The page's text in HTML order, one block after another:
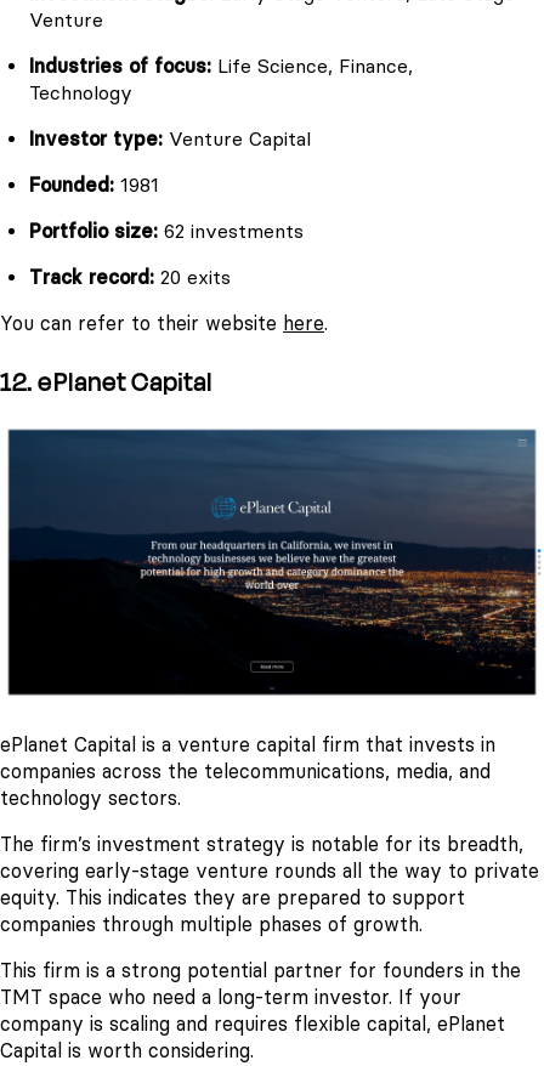
Venture
Industries of focus: Life Science, Finance,
Technology
Investor type: Venture Capital
Founded: 1981
Portfolio size: 62 investments
Track record: 20 exits
You can refer to their website here.
12. ePlanet Capital
ePlanet Capital is a venture capital firm that invests in
companies across the telecommunications, media, and
technology sectors.
The firm’s investment strategy is notable for its breadth,
covering early-stage venture rounds all the way to private
equity. This indicates they are prepared to support
companies through multiple phases of growth.
This firm is a strong potential partner for founders in the
TMT space who need a long-term investor. If your
company is scaling and requires flexible capital, ePlanet
Capital is worth considering.